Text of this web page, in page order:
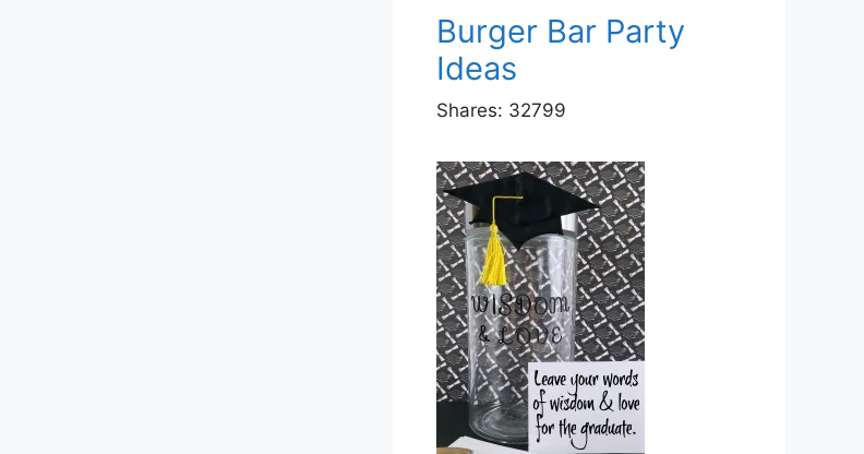
Burger Bar Party
Ideas
Shares: 32799